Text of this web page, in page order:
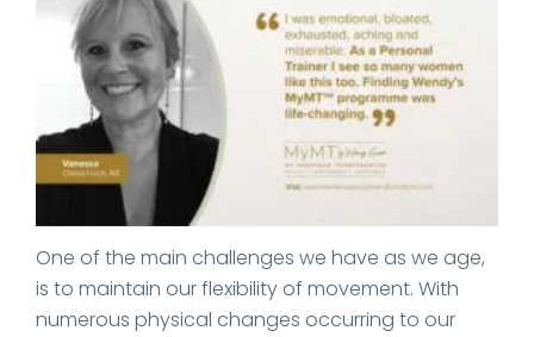
One of the main challenges we have as we age,
is to maintain our flexibility of movement. With
numerous physical changes occurring to our